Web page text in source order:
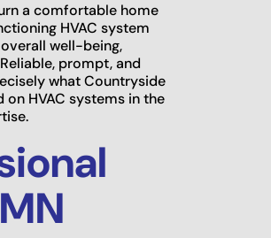
a comfortable home
HVAC system
well-being,
prompt, and
what Countryside
HVAC systems in the